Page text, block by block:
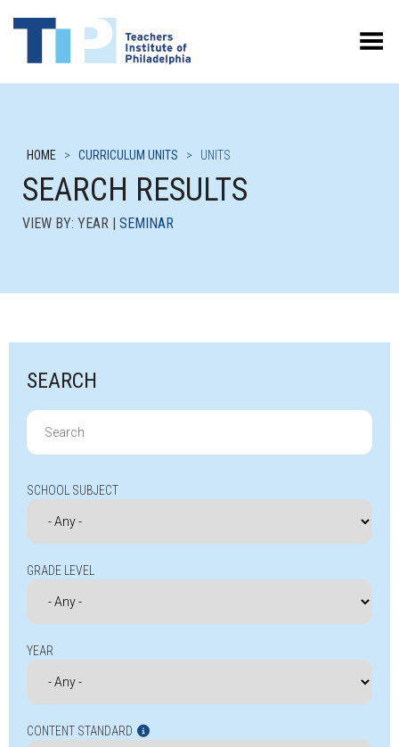
Toggle Menu
HOME > CURRICULUM UNITS > UNITS
SEARCH RESULTS
VIEW BY: YEAR | SEMINAR
SEARCH
Search
for:
SCHOOL SUBJECT
GRADE LEVEL
YEAR
CONTENT STANDARD